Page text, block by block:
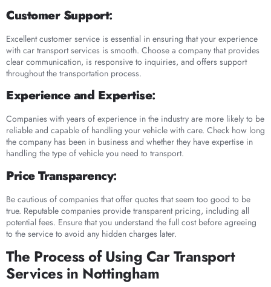
Customer Support:
Excellent customer service is essential in ensuring that your experience
with car transport services is smooth. Choose a company that provides
clear communication, is responsive to inquiries, and offers support
throughout the transportation process.
Experience and Expertise:
Companies with years of experience in the industry are more likely to be
reliable and capable of handling your vehicle with care. Check how long
the company has been in business and whether they have expertise in
handling the type of vehicle you need to transport.
Price Transparency:
Be cautious of companies that offer quotes that seem too good to be
true. Reputable companies provide transparent pricing, including all
potential fees. Ensure that you understand the full cost before agreeing
to the service to avoid any hidden charges later.
The Process of Using Car Transport
Services in Nottingham